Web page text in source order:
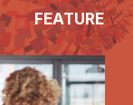
FEATURE